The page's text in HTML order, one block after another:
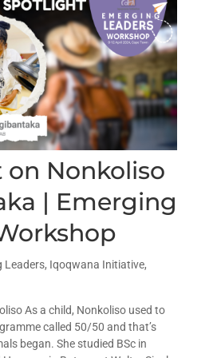
Nonkoliso
| Emerging
Leaders, Iqoqwana Initiative,
As a child, Nonkoliso used to
called 50/50 and that’s
began. She studied BSc in